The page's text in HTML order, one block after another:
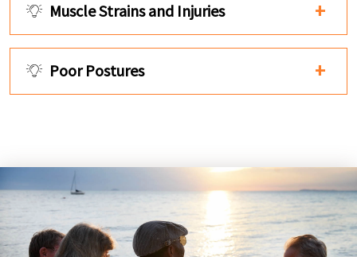
Muscle Strains and Injuries
Poor Postures